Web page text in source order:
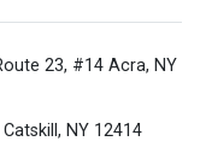
23, #14 Acra, NY
NY 12414